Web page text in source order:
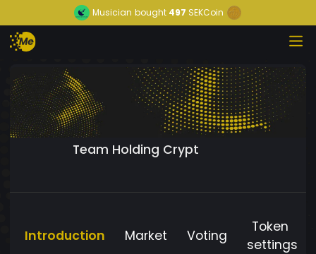
Musician bought 497 SEKCoin
Team Holding Crypt
Introduction Market Voting
Token
settings